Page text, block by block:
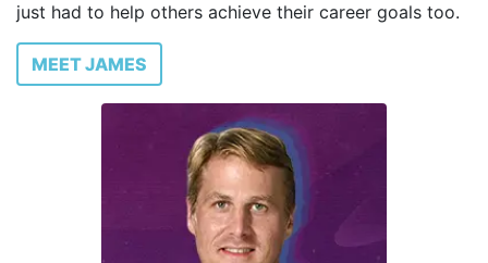
just had to help others achieve their career goals too.
MEET JAMES